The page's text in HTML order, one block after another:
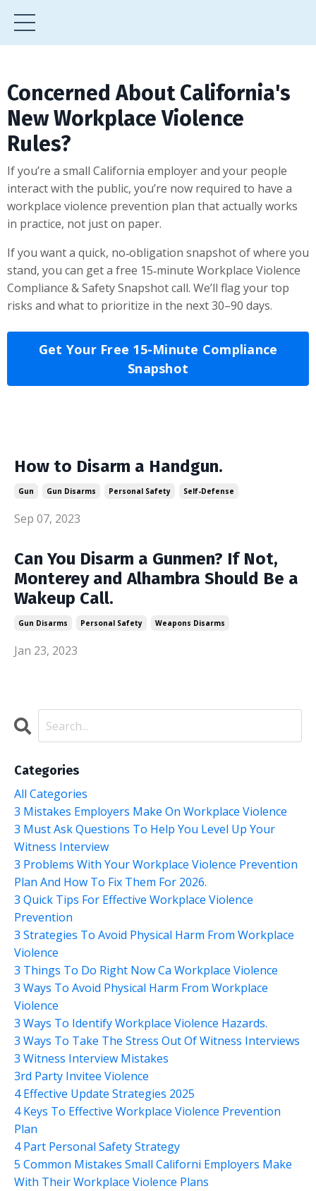
Concerned About California's
New Workplace Violence
Rules?
If you’re a small California employer and your people
interact with the public, you’re now required to have a
workplace violence prevention plan that actually works
in practice, not just on paper.
If you want a quick, no‑obligation snapshot of where you
stand, you can get a free 15‑minute Workplace Violence
Compliance & Safety Snapshot call. We’ll flag your top
risks and what to prioritize in the next 30–90 days.
Get Your Free 15-Minute Compliance
Snapshot
How to Disarm a Handgun.
Gun Gun Disarms Personal Safety Self-Defense
Sep 07, 2023
Can You Disarm a Gunmen? If Not,
Monterey and Alhambra Should Be a
Wakeup Call.
Gun Disarms Personal Safety Weapons Disarms
Jan 23, 2023
Categories
All Categories
3 Mistakes Employers Make On Workplace Violence
3 Must Ask Questions To Help You Level Up Your
Witness Interview
3 Problems With Your Workplace Violence Prevention
Plan And How To Fix Them For 2026.
3 Quick Tips For Effective Workplace Violence
Prevention
3 Strategies To Avoid Physical Harm From Workplace
Violence
3 Things To Do Right Now Ca Workplace Violence
3 Ways To Avoid Physical Harm From Workplace
Violence
3 Ways To Identify Workplace Violence Hazards.
3 Ways To Take The Stress Out Of Witness Interviews
3 Witness Interview Mistakes
3rd Party Invitee Violence
4 Effective Update Strategies 2025
4 Keys To Effective Workplace Violence Prevention
Plan
4 Part Personal Safety Strategy
5 Common Mistakes Small Californi Employers Make
With Their Workplace Violence Plans